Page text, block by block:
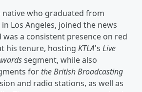
native who graduated from
Los Angeles, joined the news
was a consistent presence on red
his tenure, hosting KTLA's Live
segment, while also
for the British Broadcasting
and radio stations, as well as